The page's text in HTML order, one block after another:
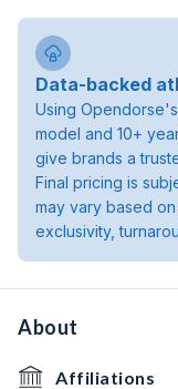
Data-backed
Using
model and 10+
give brands a
Final pricing is
may vary based
exclusivity,
About
Affiliations